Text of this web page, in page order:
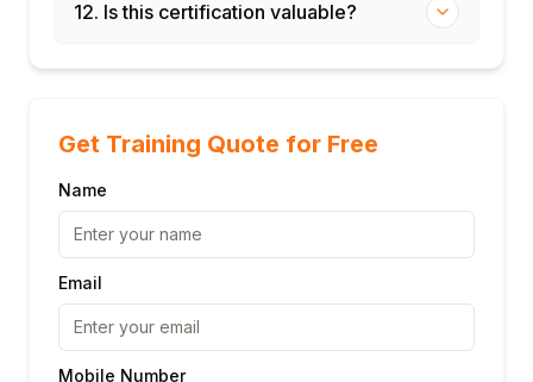
12. Is this certification valuable?
Get Training Quote for Free
Name
Email
Mobile Number